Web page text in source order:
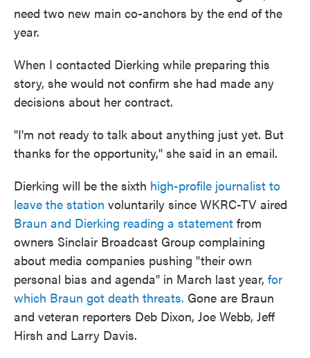
need two new main co-anchors by the end of the
year.
When I contacted Dierking while preparing this
story, she would not confirm she had made any
decisions about her contract.
"I'm not ready to talk about anything just yet. But
thanks for the opportunity," she said in an email.
Dierking will be the sixth high-profile journalist to
leave the station voluntarily since WKRC-TV aired
Braun and Dierking reading a statement from
owners Sinclair Broadcast Group complaining
about media companies pushing "their own
personal bias and agenda" in March last year, for
which Braun got death threats. Gone are Braun
and veteran reporters Deb Dixon, Joe Webb, Jeff
Hirsh and Larry Davis.